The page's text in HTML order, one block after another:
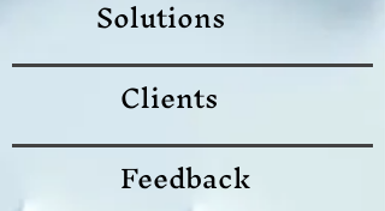
Solutions
Clients
Feedback